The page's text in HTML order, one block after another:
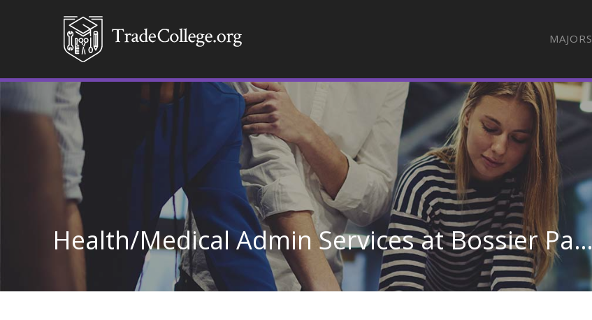
MAJORS
Health/Medical Admin Services at Bossier Parish Community College